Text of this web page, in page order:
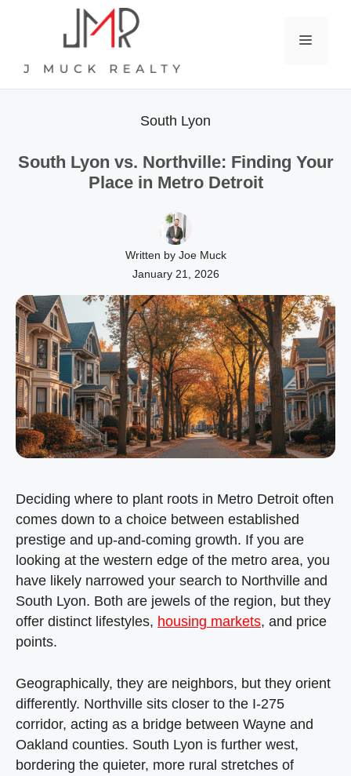
Menu
South Lyon
South Lyon vs. Northville: Finding Your
Place in Metro Detroit
Written by Joe Muck
January 21, 2026
Deciding where to plant roots in Metro Detroit often
comes down to a choice between established
prestige and up-and-coming growth. If you are
looking at the western edge of the metro area, you
have likely narrowed your search to Northville and
South Lyon. Both are jewels of the region, but they
offer distinct lifestyles, housing markets, and price
points.
Geographically, they are neighbors, but they orient
differently. Northville sits closer to the I-275
corridor, acting as a bridge between Wayne and
Oakland counties. South Lyon is further west,
bordering the quieter, more rural stretches of